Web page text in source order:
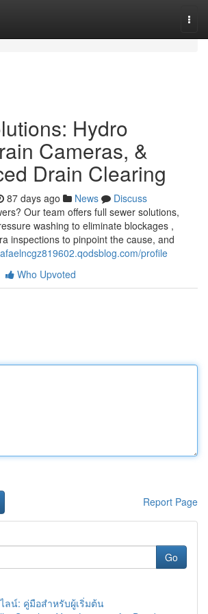
Hydro
Cameras, &
Drain Clearing
87 days ago News
Discuss
Our team offers full sewer solutions,
washing to eliminate blockages ,
inspections to pinpoint the cause, and
profile
Who Upvoted
Report Page
Go
ลน์: คู่มือสำหรับผู้เริ่มต้น